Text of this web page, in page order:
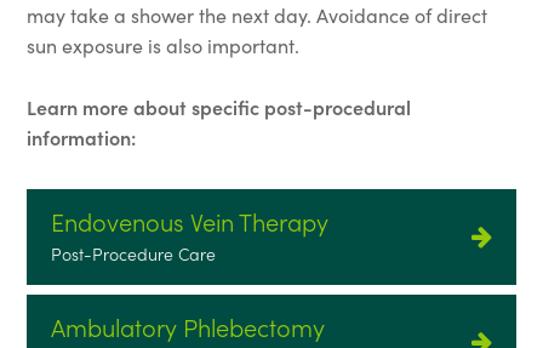
may take a shower the next day. Avoidance of direct
sun exposure is also important.
Learn more about specific post-procedural
information:
Endovenous Vein Therapy
Post-Procedure Care
Ambulatory Phlebectomy